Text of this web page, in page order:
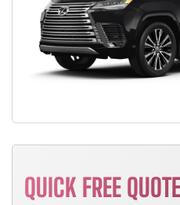
QUICK FREE QUOTE